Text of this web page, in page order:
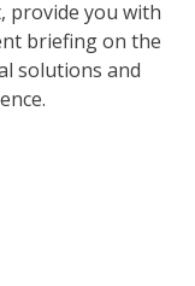
provide you with
briefing on the
solutions and